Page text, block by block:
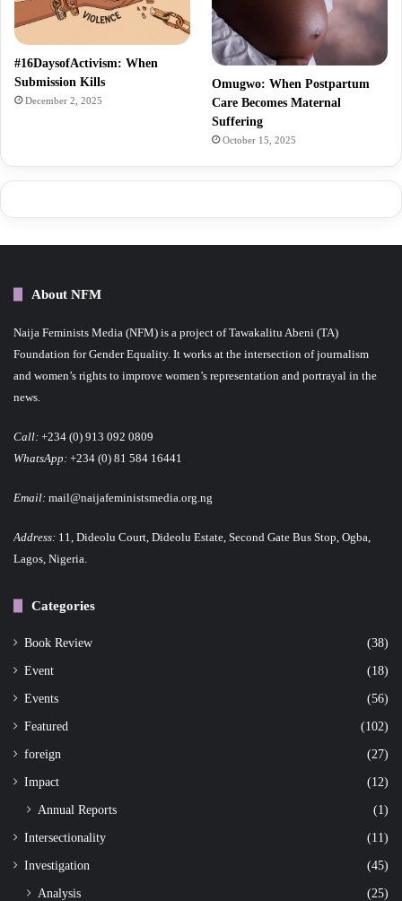
#16DaysofActivism: When
Submission Kills
December 2, 2025
Omugwo: When Postpartum
Care Becomes Maternal
Suffering
October 15, 2025
About NFM
Naija Feminists Media (NFM) is a project of Tawakalitu Abeni (TA)
Foundation for Gender Equality. It works at the intersection of journalism
and women’s rights to improve women’s representation and portrayal in the
news.
Call: +234 (0) 913 092 0809
WhatsApp: +234 (0) 81 584 16441
Email: mail@naijafeministsmedia.org.ng
Address: 11, Dideolu Court, Dideolu Estate, Second Gate Bus Stop, Ogba,
Lagos, Nigeria.
Categories
Book Review (38)
Event (18)
Events (56)
Featured (102)
foreign (27)
Impact (12)
Annual Reports (1)
Intersectionality (11)
Investigation (45)
Analysis
(25)